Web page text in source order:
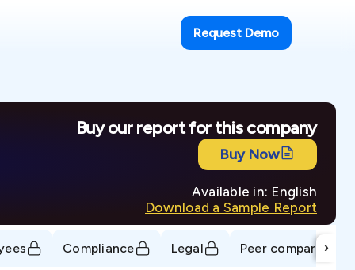
Request Demo
Buy our report for this company
Buy Now
Available in: English
Download a Sample Report
Compliance Legal Peer comparison
›